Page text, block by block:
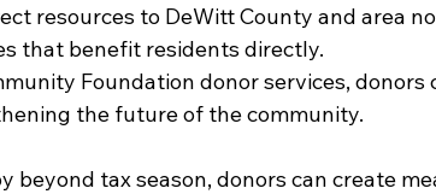
resources to DeWitt County and area
that benefit residents directly.
Foundation donor services,
the future of the community.
beyond tax season, donors can create